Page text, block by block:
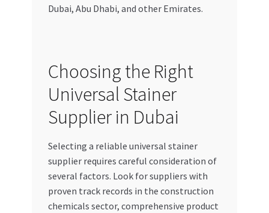
Dubai, Abu Dhabi, and other Emirates.
Choosing the Right
Universal Stainer
Supplier in Dubai
Selecting a reliable universal stainer
supplier requires careful consideration of
several factors. Look for suppliers with
proven track records in the construction
chemicals sector, comprehensive product